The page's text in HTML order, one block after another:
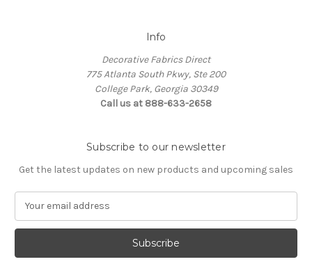
Info
Decorative Fabrics Direct
775 Atlanta South Pkwy, Ste 200
College Park, Georgia 30349
Call us at 888-633-2658
Subscribe to our newsletter
Get the latest updates on new products and upcoming sales
a
l